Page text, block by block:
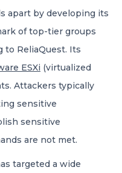
apart by developing its
of top-tier groups
to ReliaQuest. Its
ESXi (virtualized
Attackers typically
sensitive
sensitive
are not met.
targeted a wide